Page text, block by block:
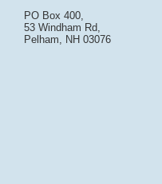
PO Box 400,
53 Windham Rd,
Pelham, NH 03076